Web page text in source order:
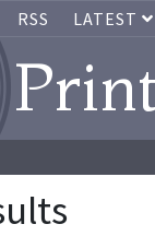
RSS LATEST